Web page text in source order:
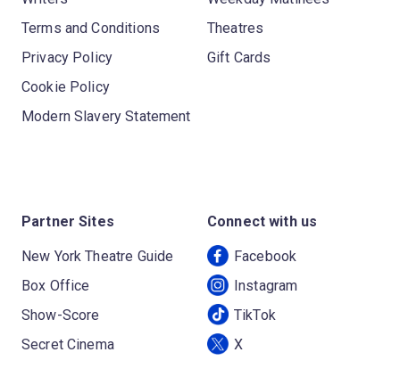
Terms and Conditions
Privacy Policy
Cookie Policy
Modern Slavery Statement
Theatres
Gift Cards
Partner Sites
New York Theatre Guide
Box Office
Show-Score
Secret Cinema
Connect with us
Facebook
Instagram
TikTok
X